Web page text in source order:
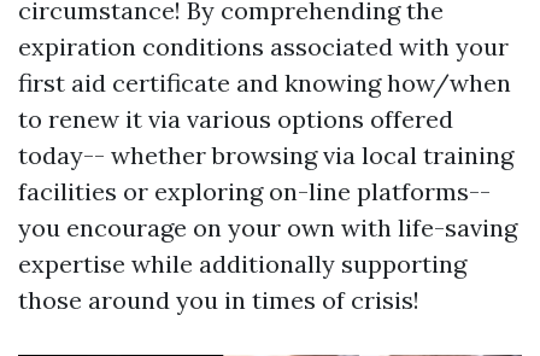
circumstance! By comprehending the
expiration conditions associated with your
first aid certificate and knowing how/when
to renew it via various options offered
today-- whether browsing via local training
facilities or exploring on-line platforms--
you encourage on your own with life-saving
expertise while additionally supporting
those around you in times of crisis!